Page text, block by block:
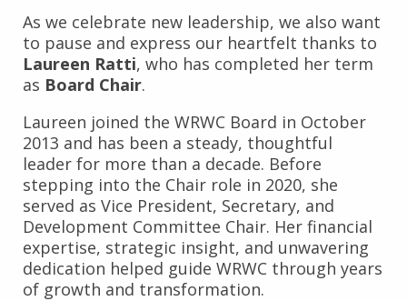
As we celebrate new leadership, we also want
to pause and express our heartfelt thanks to
Laureen Ratti, who has completed her term
as Board Chair.
Laureen joined the WRWC Board in October
2013 and has been a steady, thoughtful
leader for more than a decade. Before
stepping into the Chair role in 2020, she
served as Vice President, Secretary, and
Development Committee Chair. Her financial
expertise, strategic insight, and unwavering
dedication helped guide WRWC through years
of growth and transformation.